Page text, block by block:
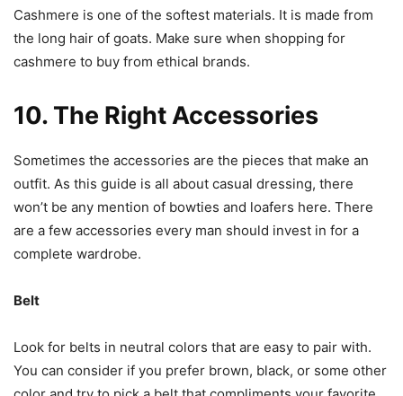
Cashmere is one of the softest materials. It is made from
the long hair of goats. Make sure when shopping for
cashmere to buy from ethical brands.
10. The Right Accessories
Sometimes the accessories are the pieces that make an
outfit. As this guide is all about casual dressing, there
won’t be any mention of bowties and loafers here. There
are a few accessories every man should invest in for a
complete wardrobe.
Belt
Look for belts in neutral colors that are easy to pair with.
You can consider if you prefer brown, black, or some other